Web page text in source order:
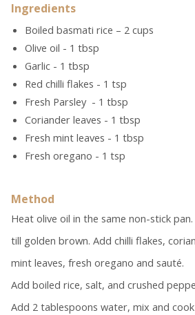
Ingredients
Boiled basmati rice – 2 cups
Olive oil - 1 tbsp
Garlic - 1 tbsp
Red chilli flakes - 1 tsp
Fresh Parsley - 1 tbsp
Coriander leaves - 1 tbsp
Fresh mint leaves - 1 tbsp
Fresh oregano - 1 tsp
Method
Heat olive oil in the same non-stick
till golden brown. Add chilli flakes,
mint leaves, fresh oregano and sauté.
Add boiled rice, salt, and crushed
Add 2 tablespoons water, mix and